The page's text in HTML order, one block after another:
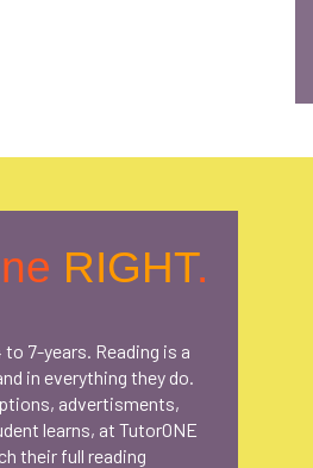
RIGHT.
7-years. Reading is a
in everything they do.
advertisments,
learns, at TutorONE
their full reading